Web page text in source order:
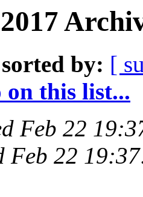
by: [
this list...
Feb 22
Feb 22